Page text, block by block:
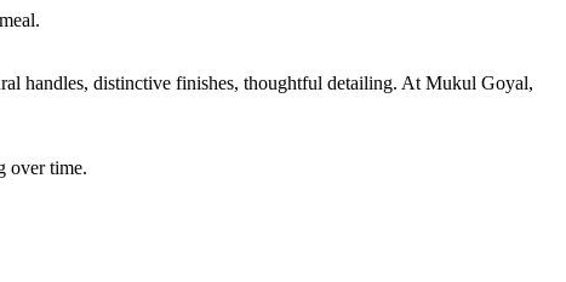
handles, distinctive finishes, thoughtful detailing. At Mukul Goyal,
over time.